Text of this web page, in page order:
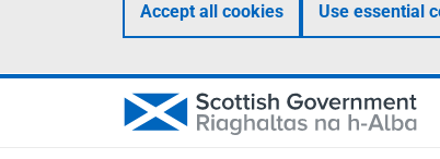
Accept all cookies Use essential